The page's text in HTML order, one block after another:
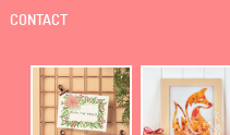
CONTACT